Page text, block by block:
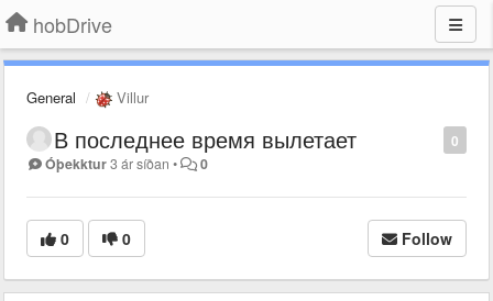
hobDrive
General Villur
0
В последнее время вылетает
Óþekktur3 ár síðan • 0
0 0 Follow